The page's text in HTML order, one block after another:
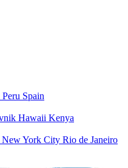
Peru Spain
Hawaii Kenya
New York City Rio de Janeiro